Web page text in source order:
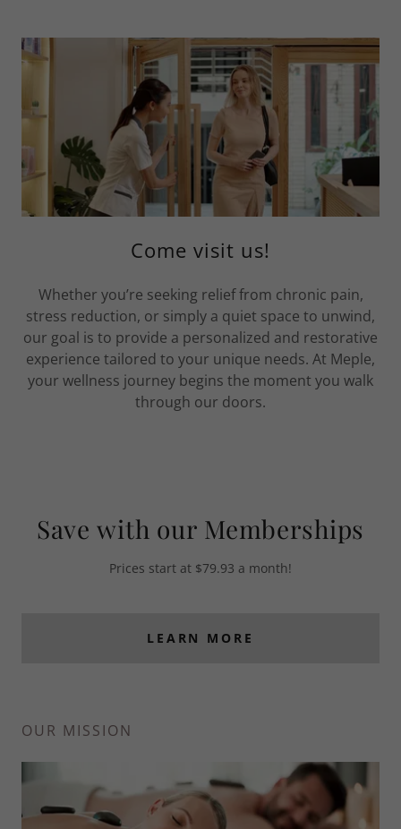
Come visit us!
Whether you’re seeking relief from chronic pain,
stress reduction, or simply a quiet space to unwind,
our goal is to provide a personalized and restorative
experience tailored to your unique needs. At Meple,
your wellness journey begins the moment you walk
through our doors.
Save with our Memberships
Prices start at $79.93 a month!
LEARN MORE
OUR MISSION